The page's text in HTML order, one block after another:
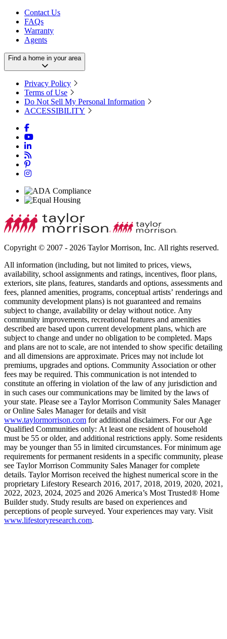
Contact Us
FAQs
Warranty
Agents
Find a home in your area
Privacy Policy
Terms of Use
Do Not Sell My Personal Information
ACCESSIBILITY
Copyright © 2007 - 2026 Taylor Morrison, Inc. All rights reserved.
All information (including, but not limited to prices, views,
availability, school assignments and ratings, incentives, floor plans,
exteriors, site plans, features, standards and options, assessments and
fees, planned amenities, programs, conceptual artists’ renderings and
community development plans) is not guaranteed and remains
subject to change, availability or delay without notice. Any
community improvements, recreational features and amenities
described are based upon current development plans, which are
subject to change and under no obligation to be completed. Maps
and plans are not to scale, are not intended to show specific detailing
and all dimensions are approximate. Prices may not include lot
premiums, upgrades and options. Community Association or other
fees may be required. This communication is not intended to
constitute an offering in violation of the law of any jurisdiction and
in such cases our communications may be limited by the laws of
your state. Please see a Taylor Morrison Community Sales Manager
or Online Sales Manager for details and visit
www.taylormorrison.com for additional disclaimers. For our Age
Qualified Communities only: At least one resident of household
must be 55 or older, and additional restrictions apply. Some residents
may be younger than 55 in limited circumstances. For minimum age
requirements for permanent residents in a specific community, please
see Taylor Morrison Community Sales Manager for complete
details. Taylor Morrison received the highest numerical score in the
proprietary Lifestory Research 2016, 2017, 2018, 2019, 2020, 2021,
2022, 2023, 2024, 2025 and 2026 America’s Most Trusted® Home
Builder study. Study results are based on experiences and
perceptions of people surveyed. Your experiences may vary. Visit
www.lifestoryresearch.com.